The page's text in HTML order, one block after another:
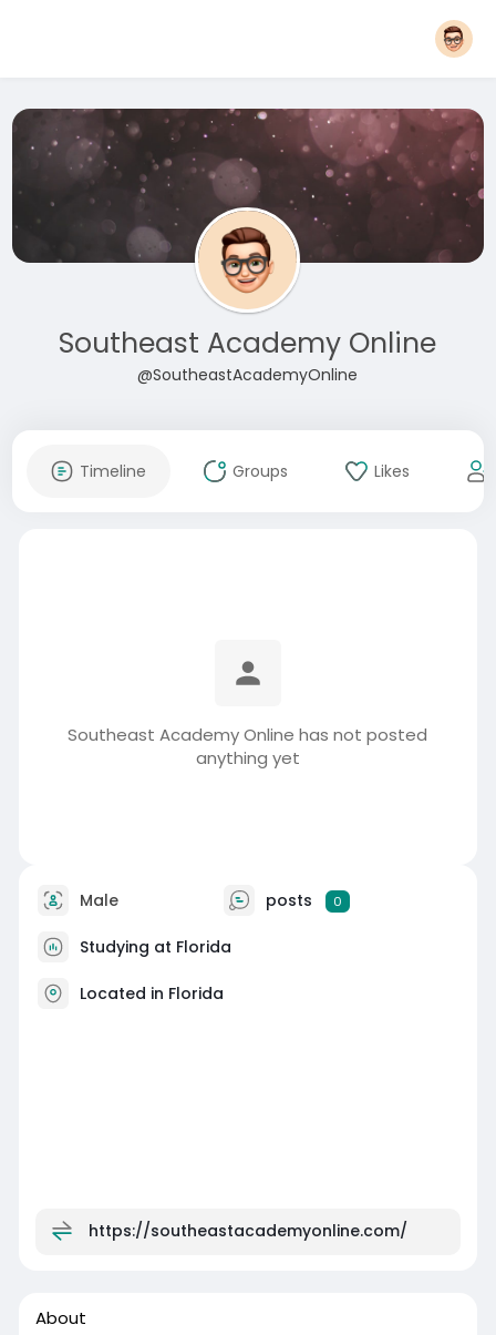
Southeast Academy Online
@SoutheastAcademyOnline
Timeline Groups Likes
Southeast Academy Online has not posted
anything yet
Male posts 0
Studying at Florida
Located in Florida
https://southeastacademyonline.com/
About